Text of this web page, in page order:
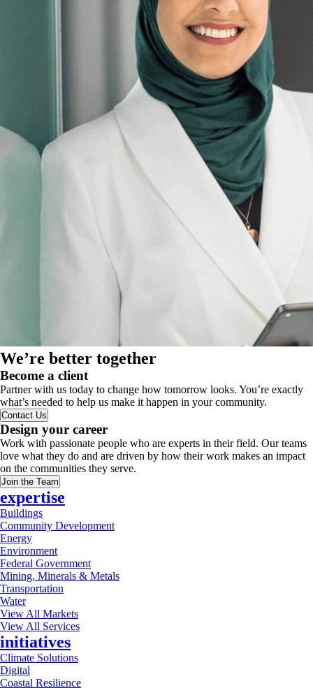
We’re better together
Become a client
Partner with us today to change how tomorrow looks. You’re exactly
what’s needed to help us make it happen in your community.
Contact Us
Design your career
Work with passionate people who are experts in their field. Our teams
love what they do and are driven by how their work makes an impact
on the communities they serve.
Join the Team
expertise
Buildings
Community Development
Energy
Environment
Federal Government
Mining, Minerals & Metals
Transportation
Water
View All Markets
View All Services
initiatives
Climate Solutions
Digital
Coastal Resilience